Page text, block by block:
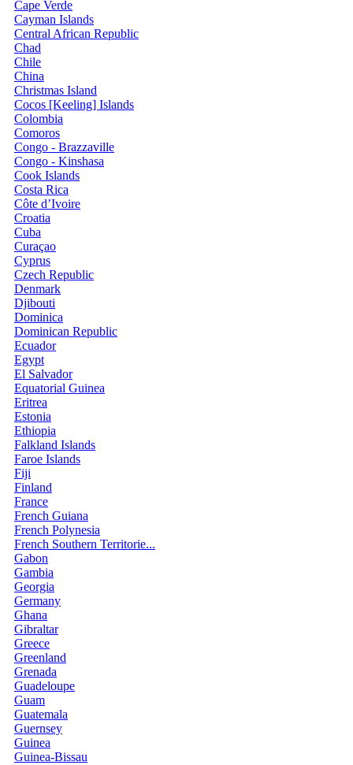
Cape Verde
Cayman Islands
Central African Republic
Chad
Chile
China
Christmas Island
Cocos [Keeling] Islands
Colombia
Comoros
Congo - Brazzaville
Congo - Kinshasa
Cook Islands
Costa Rica
Côte d’Ivoire
Croatia
Cuba
Curaçao
Cyprus
Czech Republic
Denmark
Djibouti
Dominica
Dominican Republic
Ecuador
Egypt
El Salvador
Equatorial Guinea
Eritrea
Estonia
Ethiopia
Falkland Islands
Faroe Islands
Fiji
Finland
France
French Guiana
French Polynesia
French Southern Territorie...
Gabon
Gambia
Georgia
Germany
Ghana
Gibraltar
Greece
Greenland
Grenada
Guadeloupe
Guam
Guatemala
Guernsey
Guinea
Guinea-Bissau